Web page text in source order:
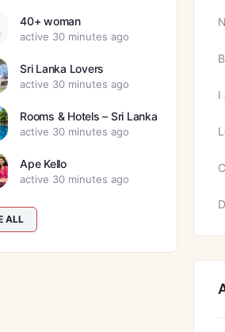
I
40+ woman
active 30 minutes ago
Sri Lanka Lovers
active 30 minutes ago
Rooms & Hotels – Sri Lanka
active 30 minutes ago
Ape Kello
active 30 minutes ago
ALL